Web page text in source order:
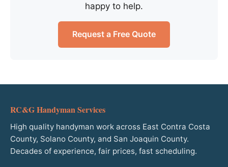
happy to help.
Request a Free Quote
RC&G Handyman Services
High quality handyman work across East Contra Costa
County, Solano County, and San Joaquin County.
Decades of experience, fair prices, fast scheduling.